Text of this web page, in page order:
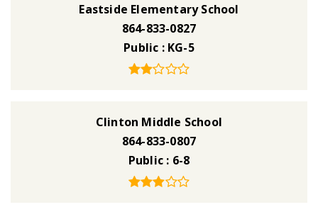
Eastside Elementary School
864-833-0827
Public
KG-5
Clinton Middle School
864-833-0807
Public
6-8